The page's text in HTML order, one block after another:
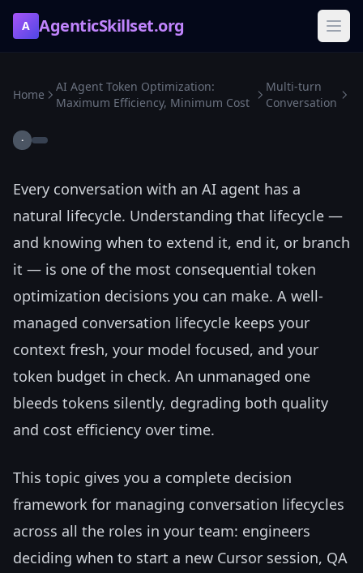
A AgenticSkillset.org
Home
AI Agent Token Optimization:
Maximum Efficiency, Minimum Cost
Multi-turn
Conversation
·
Every conversation with an AI agent has a
natural lifecycle. Understanding that lifecycle —
and knowing when to extend it, end it, or branch
it — is one of the most consequential token
optimization decisions you can make. A well-
managed conversation lifecycle keeps your
context fresh, your model focused, and your
token budget in check. An unmanaged one
bleeds tokens silently, degrading both quality
and cost efficiency over time.
This topic gives you a complete decision
framework for managing conversation lifecycles
across all the roles in your team: engineers
deciding when to start a new Cursor session, QA